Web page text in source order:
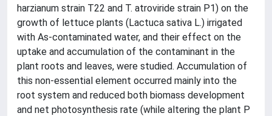
harzianum strain T22 and T. atroviride strain P1) on the
growth of lettuce plants (Lactuca sativa L.) irrigated
with As-contaminated water, and their effect on the
uptake and accumulation of the contaminant in the
plant roots and leaves, were studied. Accumulation of
this non-essential element occurred mainly into the
root system and reduced both biomass development
and net photosynthesis rate (while altering the plant P